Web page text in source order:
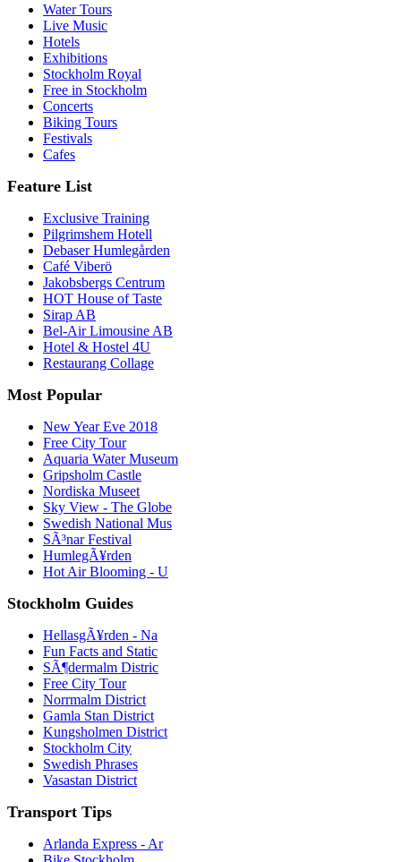
Water Tours
Live Music
Hotels
Exhibitions
Stockholm Royal
Free in Stockholm
Concerts
Biking Tours
Festivals
Cafes
Feature List
Exclusive Training
Pilgrimshem Hotell
Debaser Humlegården
Café Viberö
Jakobsbergs Centrum
HOT House of Taste
Sirap AB
Bel-Air Limousine AB
Hotel & Hostel 4U
Restaurang Collage
Most Popular
New Year Eve 2018
Free City Tour
Aquaria Water Museum
Gripsholm Castle
Nordiska Museet
Sky View - The Globe
Swedish National Mus
SÃ³nar Festival
HumlegÃ¥rden
Hot Air Blooming - U
Stockholm Guides
HellasgÃ¥rden - Na
Fun Facts and Static
SÃ¶dermalm Distric
Free City Tour
Norrmalm District
Gamla Stan District
Kungsholmen District
Stockholm City
Swedish Phrases
Vasastan District
Transport Tips
Arlanda Express - Ar